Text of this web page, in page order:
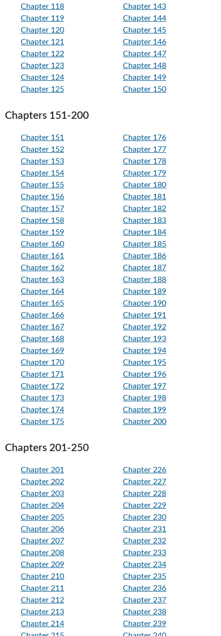
Chapter 118
Chapter 119
Chapter 120
Chapter 121
Chapter 122
Chapter 123
Chapter 124
Chapter 125
Chapter 143
Chapter 144
Chapter 145
Chapter 146
Chapter 147
Chapter 148
Chapter 149
Chapter 150
Chapters 151-200
Chapter 151
Chapter 152
Chapter 153
Chapter 154
Chapter 155
Chapter 156
Chapter 157
Chapter 158
Chapter 159
Chapter 160
Chapter 161
Chapter 162
Chapter 163
Chapter 164
Chapter 165
Chapter 166
Chapter 167
Chapter 168
Chapter 169
Chapter 170
Chapter 171
Chapter 172
Chapter 173
Chapter 174
Chapter 175
Chapter 176
Chapter 177
Chapter 178
Chapter 179
Chapter 180
Chapter 181
Chapter 182
Chapter 183
Chapter 184
Chapter 185
Chapter 186
Chapter 187
Chapter 188
Chapter 189
Chapter 190
Chapter 191
Chapter 192
Chapter 193
Chapter 194
Chapter 195
Chapter 196
Chapter 197
Chapter 198
Chapter 199
Chapter 200
Chapters 201-250
Chapter 201
Chapter 202
Chapter 203
Chapter 204
Chapter 205
Chapter 206
Chapter 207
Chapter 208
Chapter 209
Chapter 210
Chapter 211
Chapter 212
Chapter 213
Chapter 214
Chapter 226
Chapter 227
Chapter 228
Chapter 229
Chapter 230
Chapter 231
Chapter 232
Chapter 233
Chapter 234
Chapter 235
Chapter 236
Chapter 237
Chapter 238
Chapter 239